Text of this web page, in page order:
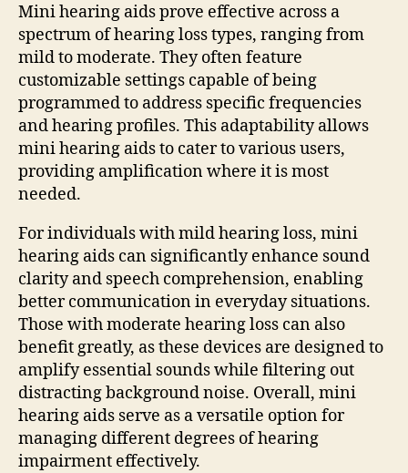
Mini hearing aids prove effective across a
spectrum of hearing loss types, ranging from
mild to moderate. They often feature
customizable settings capable of being
programmed to address specific frequencies
and hearing profiles. This adaptability allows
mini hearing aids to cater to various users,
providing amplification where it is most
needed.
For individuals with mild hearing loss, mini
hearing aids can significantly enhance sound
clarity and speech comprehension, enabling
better communication in everyday situations.
Those with moderate hearing loss can also
benefit greatly, as these devices are designed to
amplify essential sounds while filtering out
distracting background noise. Overall, mini
hearing aids serve as a versatile option for
managing different degrees of hearing
impairment effectively.